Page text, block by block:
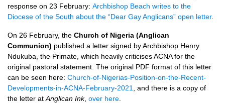
response on 23 February: Archbishop Beach writes to the
Diocese of the South about the “Dear Gay Anglicans” open letter.
On 26 February, the Church of Nigeria (Anglican
Communion) published a letter signed by Archbishop Henry
Ndukuba, the Primate, which heavily criticises ACNA for the
original pastoral statement. The original PDF format of this letter
can be seen here: Church-of-Nigerias-Position-on-the-Recent-
Developments-in-ACNA-February-2021
, and there is a copy of
the letter at Anglican Ink, over here